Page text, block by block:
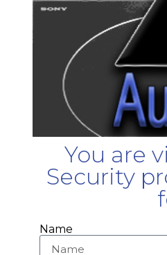
You are
Security
Name